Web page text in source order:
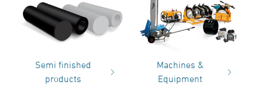
Semi finished
products
Machines &
Equipment